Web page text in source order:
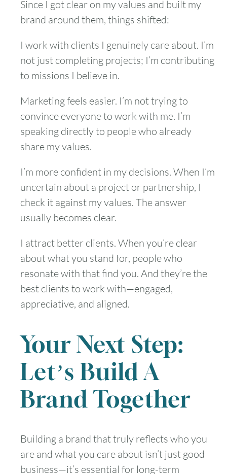
Since I got clear on my values and built my
brand around them, things shifted:
I work with clients I genuinely care about. I’m
not just completing projects; I’m contributing
to missions I believe in.
Marketing feels easier. I’m not trying to
convince everyone to work with me. I’m
speaking directly to people who already
share my values.
I’m more confident in my decisions. When I’m
uncertain about a project or partnership, I
check it against my values. The answer
usually becomes clear.
I attract better clients. When you’re clear
about what you stand for, people who
resonate with that find you. And they’re the
best clients to work with—engaged,
appreciative, and aligned.
Your Next Step:
Let’s Build A
Brand Together
Building a brand that truly reflects who you
are and what you care about isn’t just good
business—it’s essential for long-term